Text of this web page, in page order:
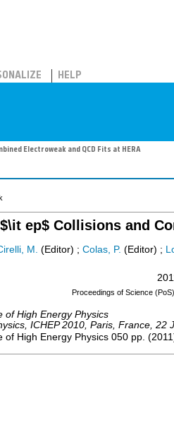
HELP
Electroweak and QCD Fits at HERA
ep$ Collisions and
M. (Editor) ; Colas, P. (Editor) ;
Proceedings of Science
of High Energy Physics
ICHEP 2010 Paris France , 22
of High Energy Physics 050 pp. (2011